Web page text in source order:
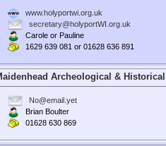
www.holyportwi.org.uk
secretary@holyportWI.org.uk
Carole or Pauline
1629 639 081 or 01628 636 891
Archeological &
No@email.yet
Brian Boulter
01628 630 869